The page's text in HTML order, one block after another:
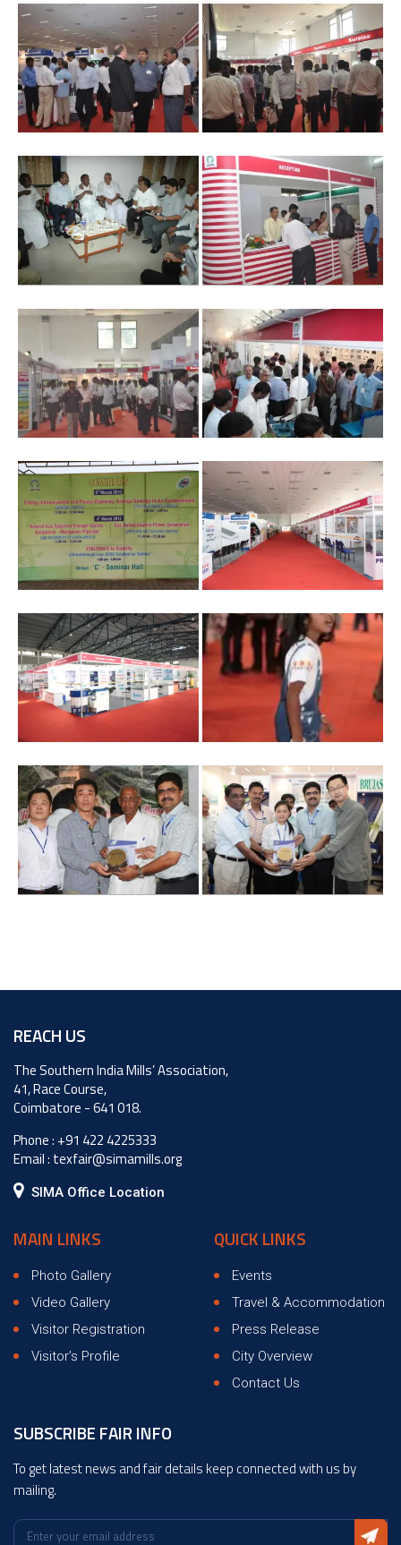
REACH US
The Southern India Mills’ Association,
41, Race Course,
Coimbatore - 641 018.
Phone : +91 422 4225333
Email : texfair@simamills.org
SIMA Office Location
MAIN LINKS
Photo Gallery
Video Gallery
Visitor Registration
Visitor’s Profile
QUICK LINKS
Events
Travel & Accommodation
Press Release
City Overview
Contact Us
SUBSCRIBE FAIR INFO
To get latest news and fair details keep connected with us by
mailing.